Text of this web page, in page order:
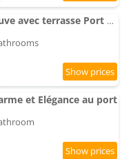
Charmante maison neuve avec terrasse Port du Legue
et Elégance au port